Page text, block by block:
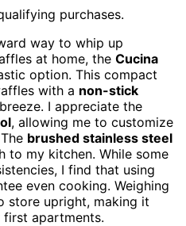
purchases.
way to whip up
at home, the Cucina
option. This compact
with a non-stick
I appreciate the
, allowing me to customize
brushed stainless steel
to my kitchen. While some
I find that using
even cooking. Weighing
store upright, making it
apartments.